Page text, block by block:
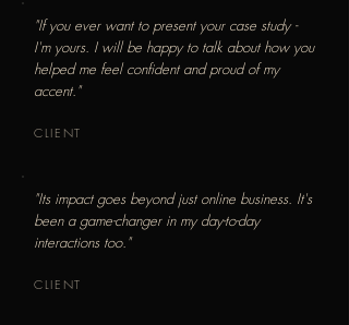
"If you ever want to present your case study -
I'm yours. I will be happy to talk about how you
helped me feel confident and proud of my
accent."
CLIENT
"Its impact goes beyond just online business. It's
been a game-changer in my day-to-day
interactions too."
CLIENT